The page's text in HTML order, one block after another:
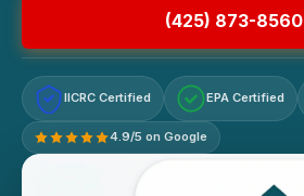
(425) 873-8560
IICRC Certified EPA Certified
4.9/5 on Google